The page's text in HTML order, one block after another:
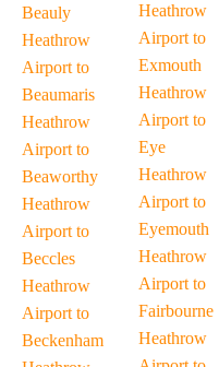
Beauly
Heathrow
Airport to
Beaumaris
Heathrow
Airport to
Beaworthy
Heathrow
Airport to
Beccles
Heathrow
Airport to
Beckenham
Heathrow
Airport to
Exmouth
Heathrow
Airport to
Eye
Heathrow
Airport to
Eyemouth
Heathrow
Airport to
Fairbourne
Heathrow